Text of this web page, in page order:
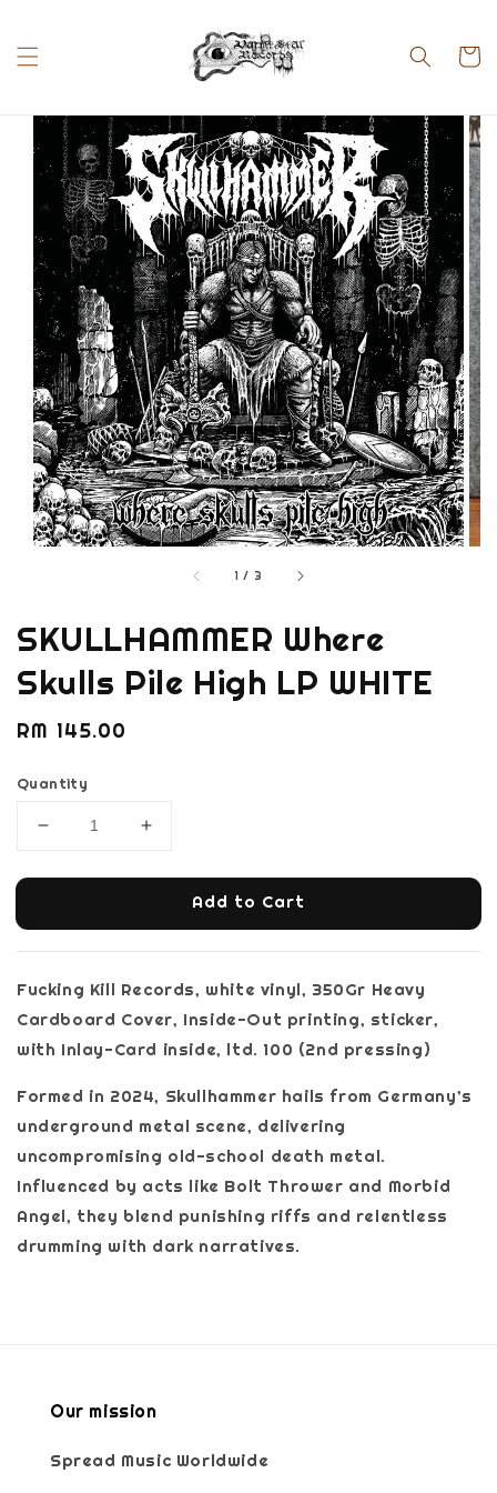
1 / 3
SKULLHAMMER Where
Skulls Pile High LP WHITE
Regular
RM 145.00
Quantity
Add to Cart
Fucking Kill Records, white vinyl, 350Gr Heavy
Cardboard Cover, Inside-Out printing, sticker,
with Inlay-Card inside, ltd. 100 (2nd pressing)
Formed in 2024, Skullhammer hails from Germany’s
underground metal scene, delivering
uncompromising old-school death metal.
Influenced by acts like Bolt Thrower and Morbid
Angel, they blend punishing riffs and relentless
drumming with dark narratives.
Our mission
Spread Music Worldwide